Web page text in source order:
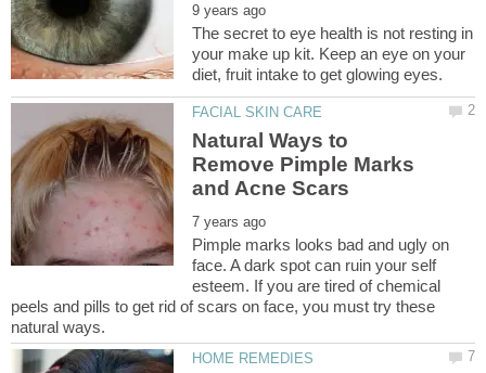
The secret to eye health is not resting in
your make up kit. Keep an eye on your
Natural Ways to
Remove Pimple Marks
Pimple marks looks bad and ugly on
face. A dark spot can ruin your self
esteem. If you are tired of chemical
peels and pills to get rid of scars on face, you must try these